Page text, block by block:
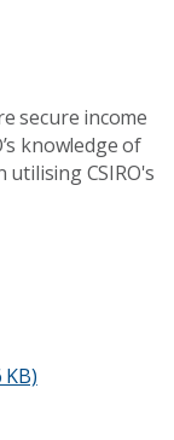
secure income
knowledge of
CSIRO's
KB)